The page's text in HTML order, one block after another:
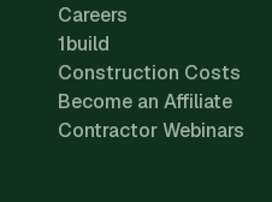
Careers
1build
Construction Costs
Become an Affiliate
Contractor Webinars